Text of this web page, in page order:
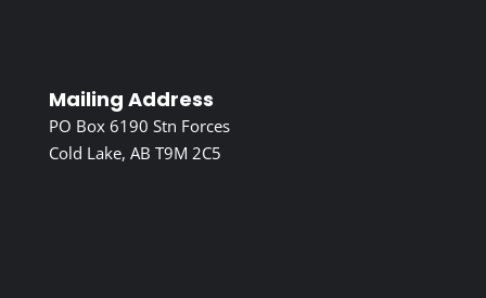
Mailing Address
PO Box 6190 Stn Forces
Cold Lake, AB T9M 2C5